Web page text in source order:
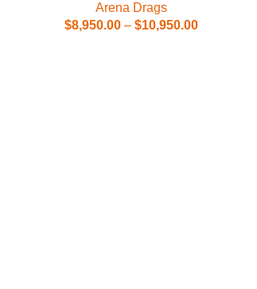
Arena Drags
$8,950.00 – $10,950.00